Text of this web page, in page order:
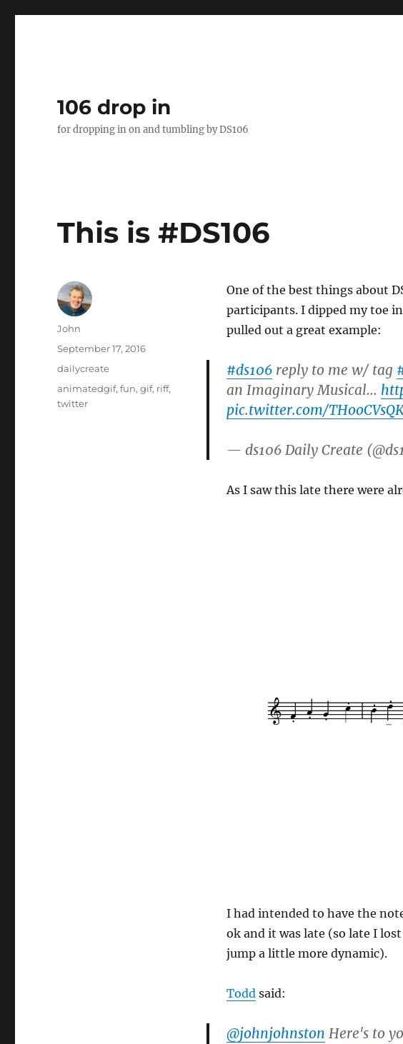
106 drop in
for dropping in on and tumbling by DS106
This is #DS106
One of the best things about
participants. I dipped my toe
pulled out a great example:
#ds106reply to me w/ tag
an Imaginary Musical…
pic.twitter.com/
— ds106 Daily Create
As I saw this late there were
I had intended to have the
ok and it was late (so late I
jump a little more dynamic).
Toddsaid:
@johnjohnston Here's to
Author
John
Posted
on
September 17, 2016
Categories
dailycreate
Tags
animatedgif,fun,gif, riff,
twitter